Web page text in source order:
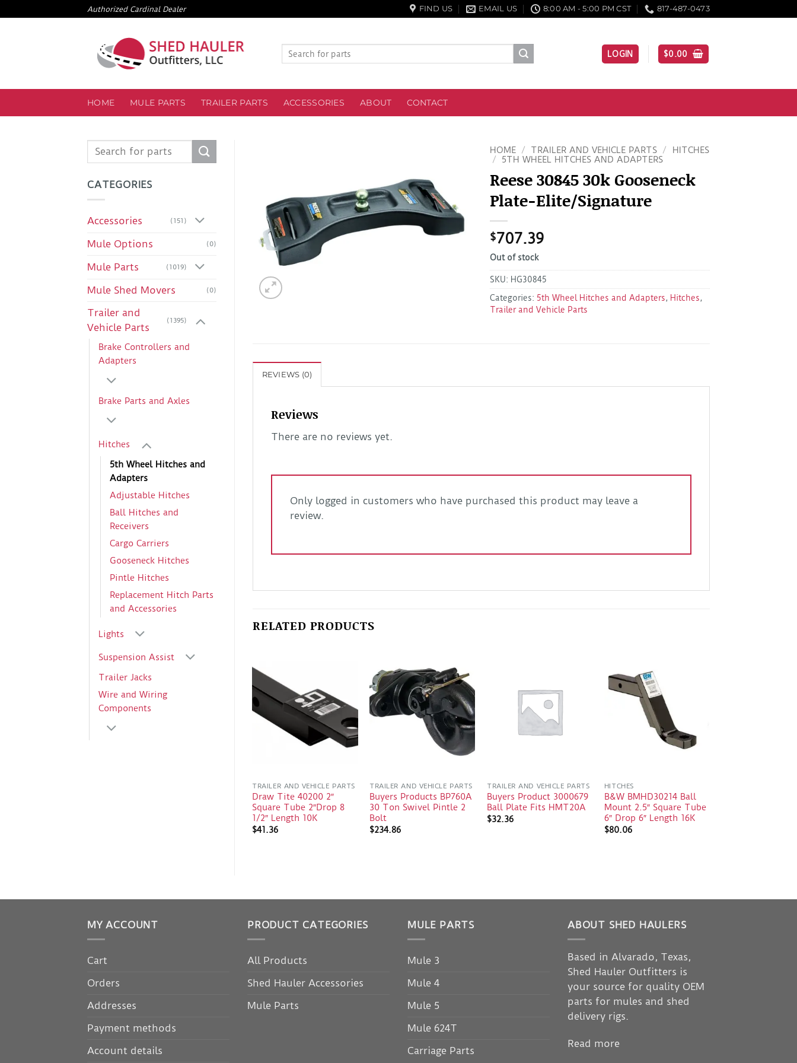
to
Authorized Cardinal Dealer FIND US EMAIL US 8:00 AM - 5:00 PM CST 817-487-0473
Search
LOGIN $0.00
HOME MULE PARTS TRAILER PARTS ACCESSORIES ABOUT CONTACT
Search
CATEGORIES
Accessories (151)
Mule Options (0)
Mule Parts (1019)
Mule Shed Movers (0)
Trailer and
Vehicle Parts
(1395)
Brake Controllers and
Adapters
Brake Parts and Axles
Hitches
5th Wheel Hitches and
Adapters
Adjustable Hitches
Ball Hitches and
Receivers
Cargo Carriers
Gooseneck Hitches
Pintle Hitches
Replacement Hitch Parts
and Accessories
Lights
Suspension Assist
Trailer Jacks
Wire and Wiring
Components
HOME / TRAILER AND VEHICLE PARTS /
HITCHES
/
5TH WHEEL HITCHES AND ADAPTERS
Reese 30845 30k Gooseneck
Plate-Elite/Signature
$707.39
Out of stock
SKU: HG30845
Categories: 5th Wheel Hitches and Adapters, Hitches,
Trailer and Vehicle Parts
REVIEWS (0)
Reviews
There are no reviews yet.
Only logged in customers who have purchased this product may leave a
review.
RELATED PRODUCTS
TRAILER AND VEHICLE PARTS
Draw Tite 40200 2″
Square Tube 2″Drop 8
1/2″ Length 10K
$41.36
TRAILER AND VEHICLE PARTS
Buyers Products BP760A
30 Ton Swivel Pintle 2
Bolt
$234.86
TRAILER AND VEHICLE PARTS
Buyers Product 3000679
Ball Plate Fits HMT20A
$32.36
HITCHES
B&W BMHD30214 Ball
Mount 2.5″ Square Tube
6″ Drop 6″ Length 16K
$80.06
MY ACCOUNT
Cart
Orders
Addresses
Payment methods
Account details
PRODUCT CATEGORIES
All Products
Shed Hauler Accessories
Mule Parts
MULE PARTS
Mule 3
Mule 4
Mule 5
Mule 624T
Carriage Parts
ABOUT SHED HAULERS
Based in Alvarado, Texas,
Shed Hauler Outfitters is
your source for quality OEM
parts for mules and shed
delivery rigs.
Read more